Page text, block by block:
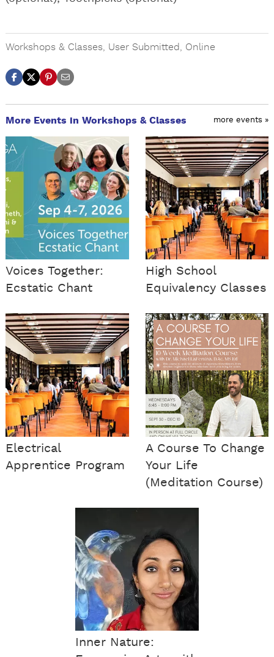
Workshops & Classes User Submitted Online
More Events in Workshops & Classes more events »
Voices Together:
Ecstatic Chant
High School
Equivalency Classes
Electrical
Apprentice Program
A Course To Change
Your Life
(Meditation Course)
Inner Nature: